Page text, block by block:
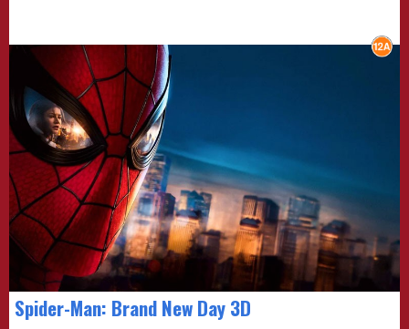
Spider-Man: Brand New Day 3D